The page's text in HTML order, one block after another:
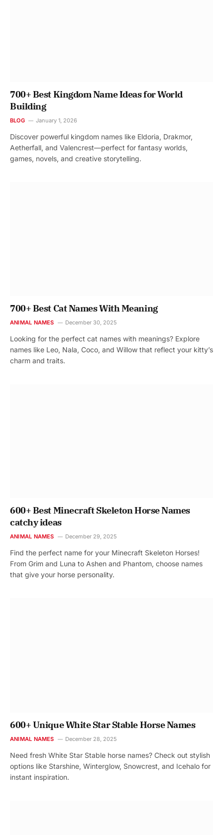
700+ Best Kingdom Name Ideas for World
Building
BLOG January 1, 2026
Discover powerful kingdom names like Eldoria, Drakmor,
Aetherfall, and Valencrest—perfect for fantasy worlds,
games, novels, and creative storytelling.
700+ Best Cat Names With Meaning
ANIMAL NAMES December 30, 2025
Looking for the perfect cat names with meanings? Explore
names like Leo, Nala, Coco, and Willow that reflect your kitty’s
charm and traits.
600+ Best Minecraft Skeleton Horse Names
catchy ideas
ANIMAL NAMES December 29, 2025
Find the perfect name for your Minecraft Skeleton Horses!
From Grim and Luna to Ashen and Phantom, choose names
that give your horse personality.
600+ Unique White Star Stable Horse Names
ANIMAL NAMES December 28, 2025
Need fresh White Star Stable horse names? Check out stylish
options like Starshine, Winterglow, Snowcrest, and Icehalo for
instant inspiration.